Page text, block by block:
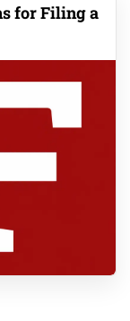
for Filing a